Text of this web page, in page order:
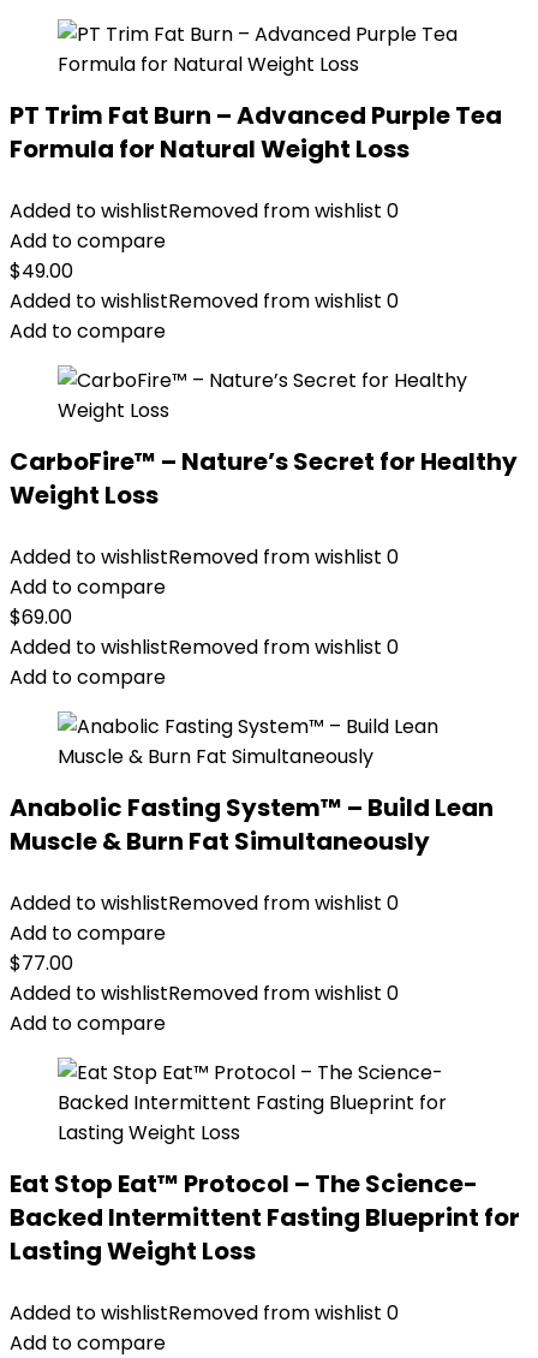
PT Trim Fat Burn – Advanced Purple Tea
Formula for Natural Weight Loss
Added to wishlistRemoved from wishlist 0
Add to compare
$49.00
Added to wishlistRemoved from wishlist 0
Add to compare
CarboFire™ – Nature’s Secret for Healthy
Weight Loss
Added to wishlistRemoved from wishlist 0
Add to compare
$69.00
Added to wishlistRemoved from wishlist 0
Add to compare
Anabolic Fasting System™ – Build Lean
Muscle & Burn Fat Simultaneously
Added to wishlistRemoved from wishlist 0
Add to compare
$77.00
Added to wishlistRemoved from wishlist 0
Add to compare
Eat Stop Eat™ Protocol – The Science-
Backed Intermittent Fasting Blueprint for
Lasting Weight Loss
Added to wishlistRemoved from wishlist 0
Add to compare